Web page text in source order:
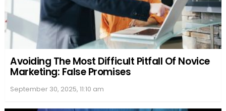
Avoiding The Most Difficult Pitfall Of Novice
Marketing: False Promises
September 30, 2025, 11:10 am